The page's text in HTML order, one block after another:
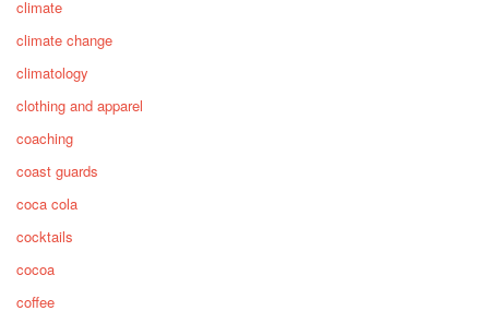
climate
climate change
climatology
clothing and apparel
coaching
coast guards
coca cola
cocktails
cocoa
coffee